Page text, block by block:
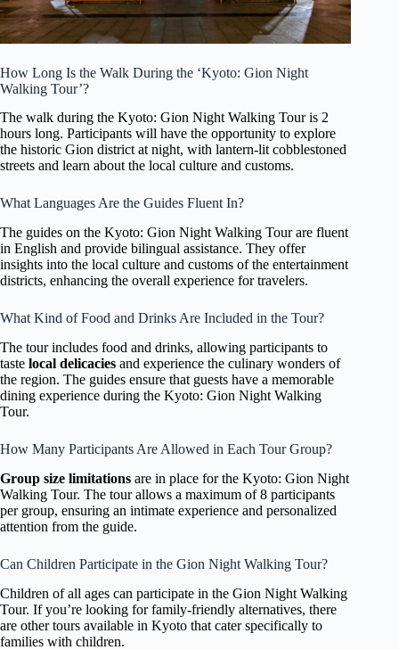
How Long Is the Walk During the ‘Kyoto: Gion Night
Walking Tour’?
The walk during the Kyoto: Gion Night Walking Tour is 2
hours long. Participants will have the opportunity to explore
the historic Gion district at night, with lantern-lit cobblestoned
streets and learn about the local culture and customs.
What Languages Are the Guides Fluent In?
The guides on the Kyoto: Gion Night Walking Tour are fluent
in English and provide bilingual assistance. They offer
insights into the local culture and customs of the entertainment
districts, enhancing the overall experience for travelers.
What Kind of Food and Drinks Are Included in the Tour?
The tour includes food and drinks, allowing participants to
taste local delicacies and experience the culinary wonders of
the region. The guides ensure that guests have a memorable
dining experience during the Kyoto: Gion Night Walking
Tour.
How Many Participants Are Allowed in Each Tour Group?
Group size limitations are in place for the Kyoto: Gion Night
Walking Tour. The tour allows a maximum of 8 participants
per group, ensuring an intimate experience and personalized
attention from the guide.
Can Children Participate in the Gion Night Walking Tour?
Children of all ages can participate in the Gion Night Walking
Tour. If you’re looking for family-friendly alternatives, there
are other tours available in Kyoto that cater specifically to
families with children.